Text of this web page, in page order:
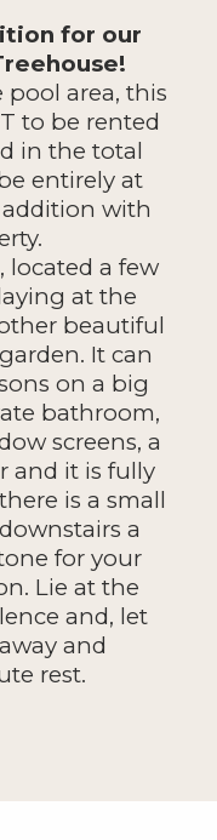
for our
pool area, this
to be rented
in the total
entirely at
with
a few
at the
beautiful
It can
on a big
bathroom,
screens, a
and it is fully
is a small
a
for your
Lie at the
and, let
and
rest.